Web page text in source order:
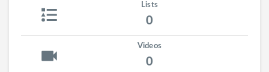
Lists
0
Videos
0